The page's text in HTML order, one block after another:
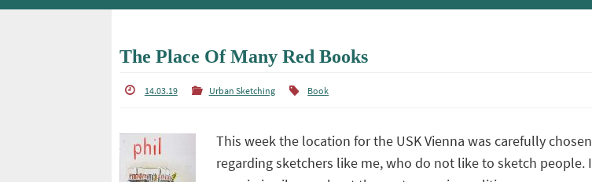
The Place Of Many Red Books
14.03.19 Urban Sketching Book
This week the location for the USK Vienna was carefully chosen
regarding sketchers like me, who do not like to sketch people. I